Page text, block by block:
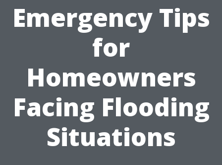
Emergency Tips
for
Homeowners
Facing Flooding
Situations